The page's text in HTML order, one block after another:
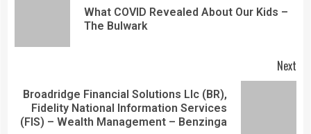
What COVID Revealed About Our Kids –
The Bulwark
Next
Broadridge Financial Solutions Llc (BR),
Fidelity National Information Services
(FIS) – Wealth Management – Benzinga